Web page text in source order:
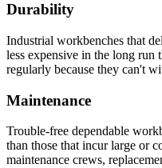
Constructed with two
being the drawer front.
The drawer front is
metal screws for easy
between drawer front
Knee Space
Durability
Industrial workbenches that
less expensive in the long run
regularly because they can't
Maintenance
Trouble-free dependable
than those that incur large or
maintenance crews,